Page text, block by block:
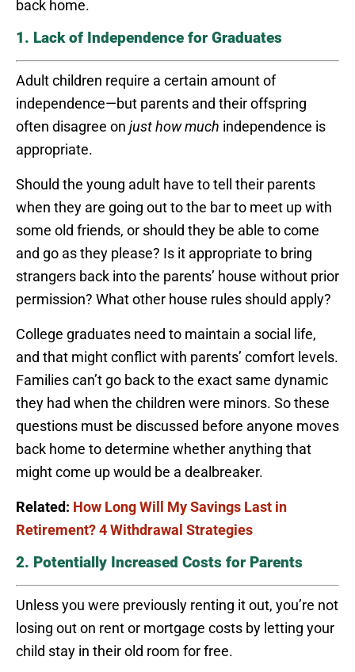
back home.
1. Lack of Independence for Graduates
Adult children require a certain amount of
independence—but parents and their offspring
often disagree on just how much independence is
appropriate.
Should the young adult have to tell their parents
when they are going out to the bar to meet up with
some old friends, or should they be able to come
and go as they please? Is it appropriate to bring
strangers back into the parents’ house without prior
permission? What other house rules should apply?
College graduates need to maintain a social life,
and that might conflict with parents’ comfort levels.
Families can’t go back to the exact same dynamic
they had when the children were minors. So these
questions must be discussed before anyone moves
back home to determine whether anything that
might come up would be a dealbreaker.
Related: How Long Will My Savings Last in
Retirement? 4 Withdrawal Strategies
2. Potentially Increased Costs for Parents
Unless you were previously renting it out, you’re not
losing out on rent or mortgage costs by letting your
child stay in their old room for free.